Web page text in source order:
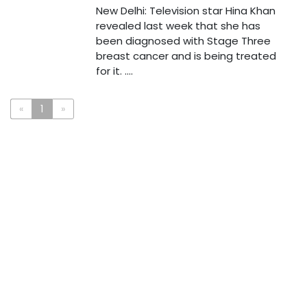
New Delhi: Television star Hina Khan
revealed last week that she has
been diagnosed with Stage Three
breast cancer and is being treated
for it. ....
« 1 »